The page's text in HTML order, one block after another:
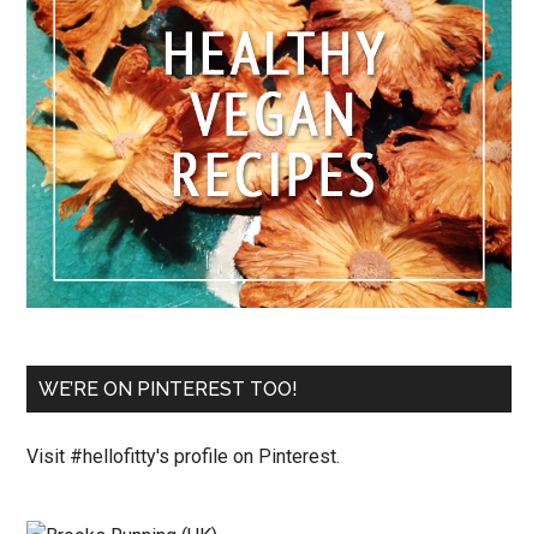
WE’RE ON PINTEREST TOO!
Visit #hellofitty's profile on Pinterest.